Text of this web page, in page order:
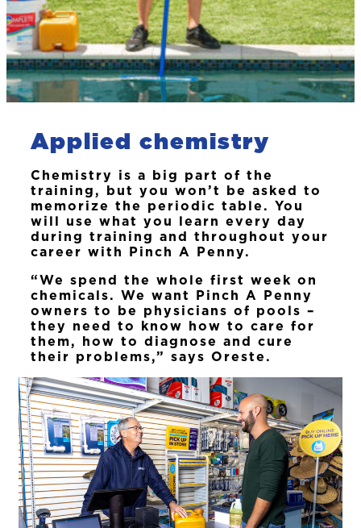
Applied chemistry
Chemistry is a big part of the
training, but you won’t be asked to
memorize the periodic table. You
will use what you learn every day
during training and throughout your
career with Pinch A Penny.
“We spend the whole first week on
chemicals. We want Pinch A Penny
owners to be physicians of pools –
they need to know how to care for
them, how to diagnose and cure
their problems,” says Oreste.